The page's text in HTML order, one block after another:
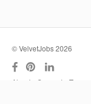
© VelvetJobs 2026
About Support Terms